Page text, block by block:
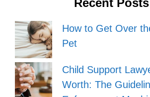
How to Get Over
Pet
Child Support
Worth: The